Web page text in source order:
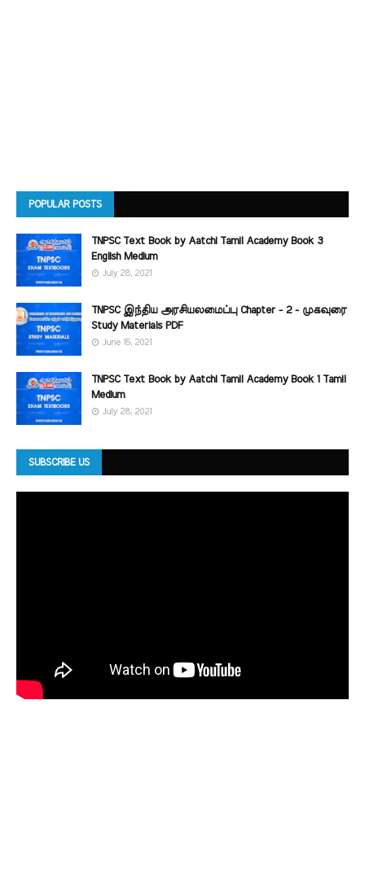
POPULAR POSTS
TNPSC Text Book by Aatchi Tamil Academy Book 3
English Medium
July 28, 2021
TNPSC இந்திய அரசியலமைப்பு Chapter - 2 - முகவுரை
Study Materials PDF
June 15, 2021
TNPSC Text Book by Aatchi Tamil Academy Book 1 Tamil
Medium
July 28, 2021
SUBSCRIBE US